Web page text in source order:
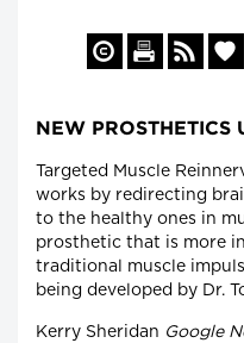
NEW PROSTHETICS
Targeted Muscle
works by redirecting
to the healthy ones in
prosthetic that is more
traditional muscle
being developed by Dr.
Kerry Sheridan Google